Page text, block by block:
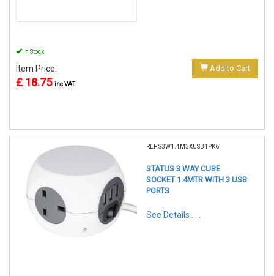
In Stock
Item Price:
£ 18.75 inc VAT
Add to Cart
REF:S3W1.4M3XUSB1PK6
STATUS 3 WAY CUBE
SOCKET 1.4MTR WITH 3 USB
PORTS
See Details . . .